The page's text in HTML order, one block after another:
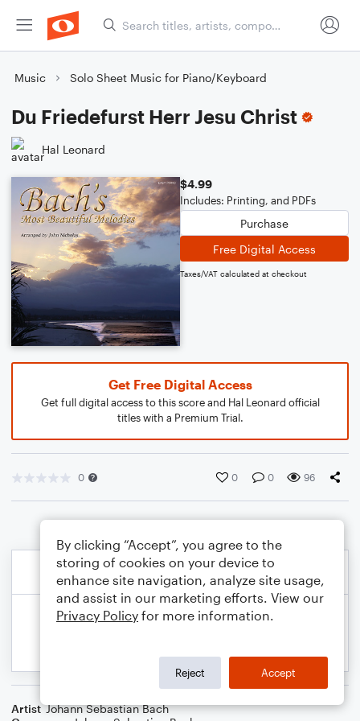
Music Solo Sheet Music for Piano/Keyboard
Du Friedefurst Herr Jesu Christ
Hal Leonard
$4.99
Includes: Printing, and PDFs
Purchase
Free Digital Access
Taxes/VAT calculated at checkout
Get Free Digital Access
Get full digital access to this score and Hal Leonard official
titles with a Premium Trial.
0 0 0 96
Artist Johann Sebastian Bach
By clicking “Accept”, you agree to the
storing of cookies on your device to
enhance site navigation, analyze site usage,
and assist in our marketing efforts. View our
Privacy Policy for more information.
Reject Accept